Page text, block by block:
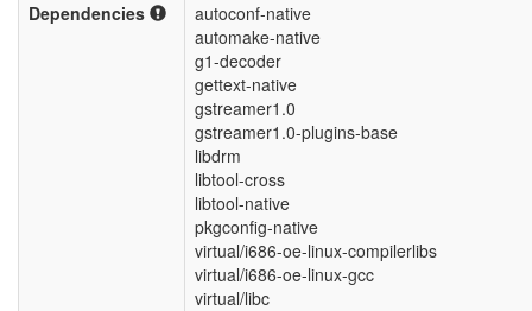
Dependencies
autoconf-native
automake-native
g1-decoder
gettext-native
gstreamer1.0
gstreamer1.0-plugins-base
libdrm
libtool-cross
libtool-native
pkgconfig-native
virtual/i686-oe-linux-compilerlibs
virtual/i686-oe-linux-gcc
virtual/libc